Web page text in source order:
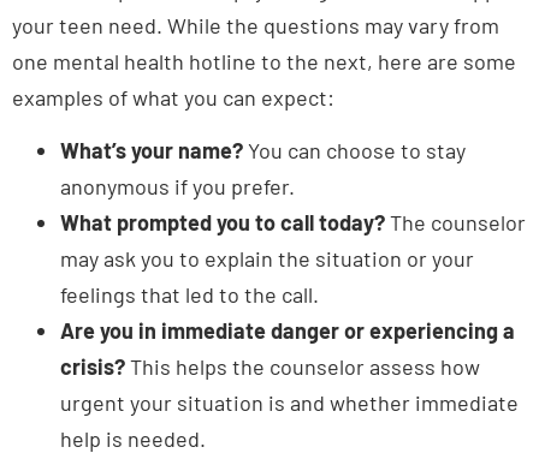
one mental health hotline to the next, here are some
examples of what you can expect:
anonymous if you prefer.
What prompted you to call today?
may ask you to explain the situation or your
feelings that led to the call.
Are you in immediate danger or experiencing a
crisis?This helps the counselor assess how
urgent your situation is and whether immediate
help is needed.
Have you had any thoughts of self-harm or